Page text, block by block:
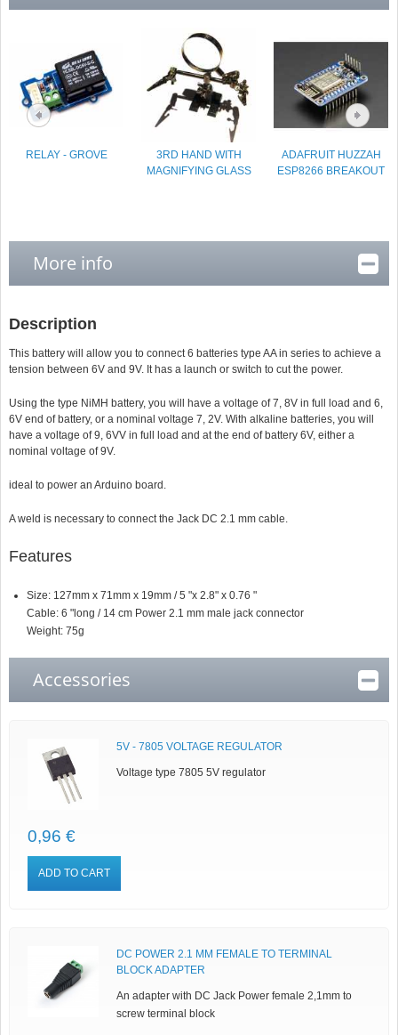
RELAY - GROVE
3RD HAND WITH
MAGNIFYING GLASS
ADAFRUIT HUZZAH
ESP8266 BREAKOUT
More info
Description
This battery will allow you to connect 6 batteries type AA in series to achieve a
tension between 6V and 9V. It has a launch or switch to cut the power.
Using the type NiMH battery, you will have a voltage of 7, 8V in full load and 6,
6V end of battery, or a nominal voltage 7, 2V. With alkaline batteries, you will
have a voltage of 9, 6VV in full load and at the end of battery 6V, either a
nominal voltage of 9V.
ideal to power an Arduino board.
A weld is necessary to connect the Jack DC 2.1 mm cable.
Features
Size: 127mm x 71mm x 19mm / 5 "x 2.8" x 0.76 "
Cable: 6 "long / 14 cm Power 2.1 mm male jack connector
Weight: 75g
Accessories
5V - 7805 VOLTAGE REGULATOR
Voltage type 7805 5V regulator
0,96 €
ADD TO CART
DC POWER 2.1 MM FEMALE TO TERMINAL
BLOCK ADAPTER
An adapter with DC Jack Power female 2,1mm to
screw terminal block